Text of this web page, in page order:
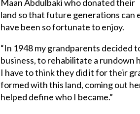
Maan Abdulbaki who donated their
land so that future generations can
have been so fortunate to enjoy.
“In 1948 my grandparents decided
business, to rehabilitate a rundown
I have to think they did it for their
formed with this land, coming out
helped define who I became.”